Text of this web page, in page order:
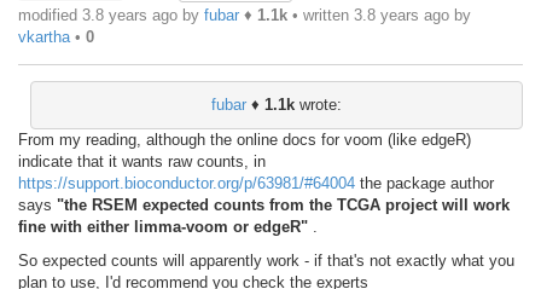
modified 3.8 years ago by fubar ♦ 1.1k • written 3.8 years ago by
vkartha • 0
fubar ♦ 1.1k wrote:
From my reading, although the online docs for voom (like edgeR)
indicate that it wants raw counts, in
https://support.bioconductor.org/p/63981/#64004 the package author
says "the RSEM expected counts from the TCGA project will work
fine with either limma-voom or edgeR"
So expected counts will apparently work - if that's not exactly what you
plan to use, I'd recommend you check the experts